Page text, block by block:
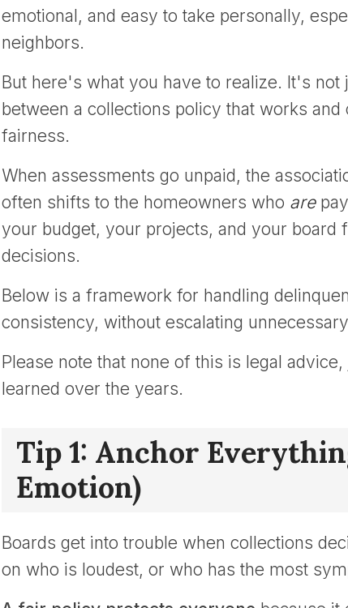
emotional, and easy to take personally,
neighbors.
But here's what you have to realize. It's
between a collections policy that works
fairness.
When assessments go unpaid, the
often shifts to the homeowners who are
your budget, your projects, and your board
decisions.
Below is a framework for handling
consistency, without escalating
Please note that none of this is legal
learned over the years.
Tip 1: Anchor
Emotion)
Boards get into trouble when collections
on who is loudest, or who has the most